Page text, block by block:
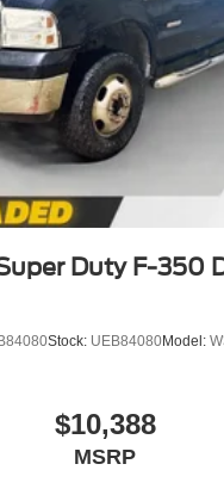
Duty F-350
Stock: UEB84080Model:
$10,388
MSRP